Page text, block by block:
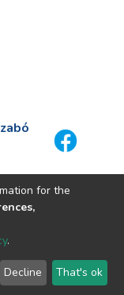
for the
.
Decline That's ok